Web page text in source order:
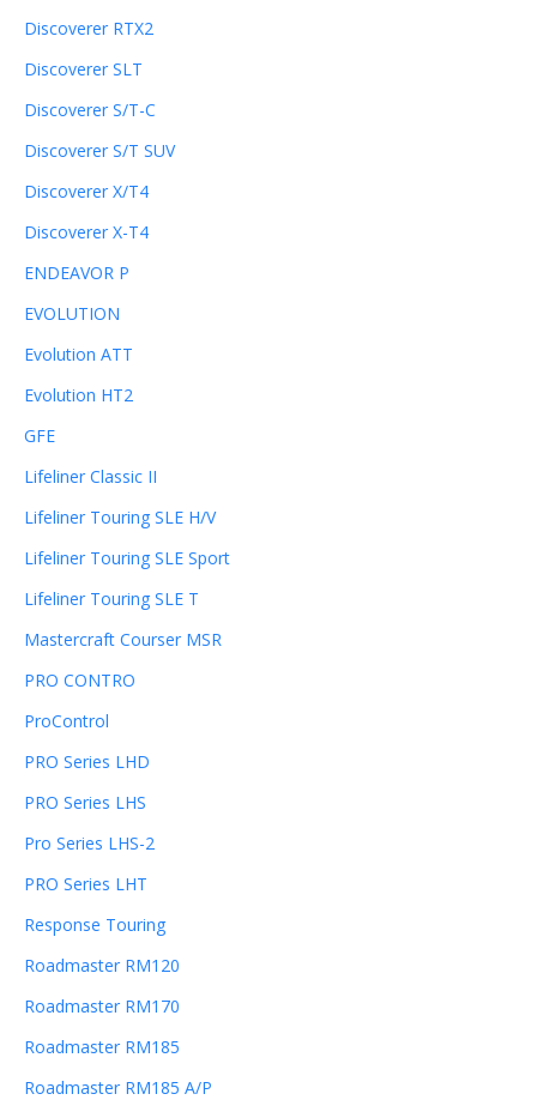
Discoverer RTX2
Discoverer SLT
Discoverer S/T-C
Discoverer S/T SUV
Discoverer X/T4
Discoverer X-T4
ENDEAVOR P
EVOLUTION
Evolution ATT
Evolution HT2
GFE
Lifeliner Classic II
Lifeliner Touring SLE H/V
Lifeliner Touring SLE Sport
Lifeliner Touring SLE T
Mastercraft Courser MSR
PRO CONTRO
ProControl
PRO Series LHD
PRO Series LHS
Pro Series LHS-2
PRO Series LHT
Response Touring
Roadmaster RM120
Roadmaster RM170
Roadmaster RM185
Roadmaster RM185 A/P